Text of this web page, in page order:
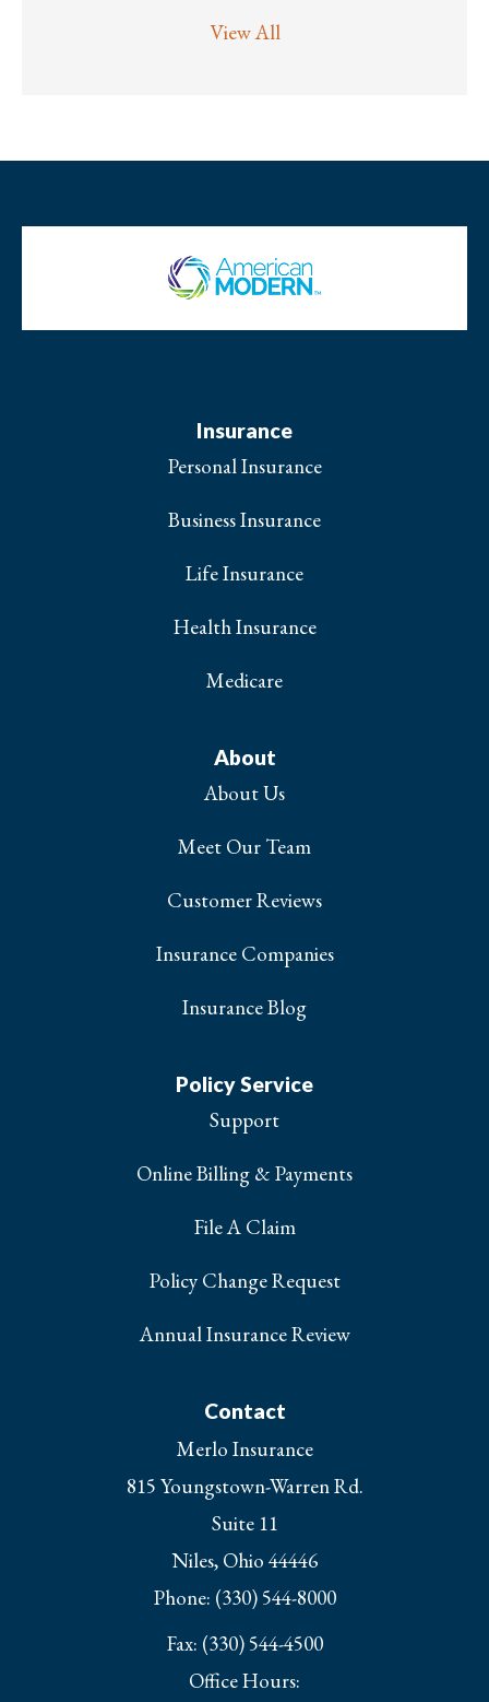
View All
Insurance
Personal Insurance
Business Insurance
Life Insurance
Health Insurance
Medicare
About
About Us
Meet Our Team
Customer Reviews
Insurance Companies
Insurance Blog
Policy Service
Support
Online Billing & Payments
File A Claim
Policy Change Request
Annual Insurance Review
Contact
Merlo Insurance
815 Youngstown-Warren Rd.
Suite 11
Niles, Ohio 44446
Phone: (330) 544-8000
Fax: (330) 544-4500
Office Hours: